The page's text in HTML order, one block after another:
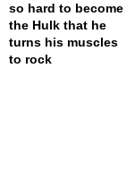
so hard to become
the Hulk that he
turns his muscles
to rock